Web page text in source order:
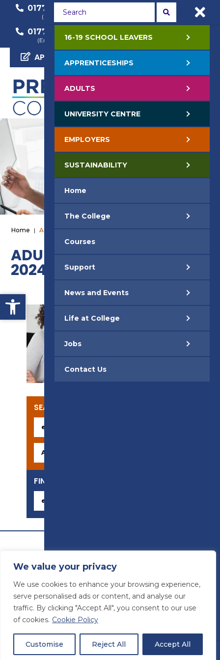
Open toolbar
We value your privacy
We use cookies to enhance your browsing experience,
serve personalised ads or content, and analyse our
traffic. By clicking "Accept All", you consent to our use
of cookies. Cookie Policy
Customise Reject All Accept All
01772 22 50 00
(General Enquiry)
01772 22 55 22
(Course Enquiry)
01772 22 57 68
(Employer Enquiry)
APPLY NOW
Home | Adult Short Courses 2024
ADULT SHORT COURSES
2024
SEARCH OUR COURSES
FIND YOUR CAREER
© Preston College
Website design byConcept4
VAT Number: 945764678
16-19 SCHOOL LEAVERS
APPRENTICESHIPS
ADULTS
UNIVERSITY CENTRE
EMPLOYERS
SUSTAINABILITY
Home
The College
Courses
Support
News and Events
Life at College
Jobs
Contact Us
Students Staff